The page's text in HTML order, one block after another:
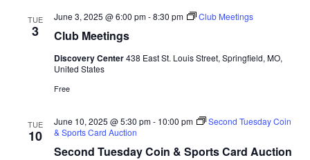
TUE
3 Club Meetings
June 3, 2025 @ 6:00 pm-8:30 pm Club Meetings
Discovery Center438 East St. Louis Street, Springfield, MO,
United States
Free
TUE
10
Second Tuesday Coin & Sports Card Auction
June 10, 2025 @ 5:30 pm- 10:00 pm
Second Tuesday Coin
& Sports Card Auction